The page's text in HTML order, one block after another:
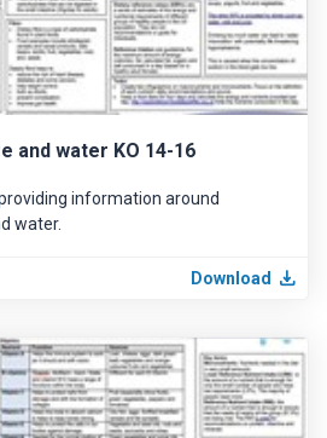
and water KO 14-16
information around
water.
Download